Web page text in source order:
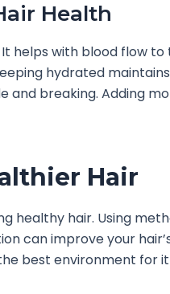
Health
helps with blood flow to
hydrated
breaking. Adding
Hair
healthy hair. Using
can improve your
best environment for